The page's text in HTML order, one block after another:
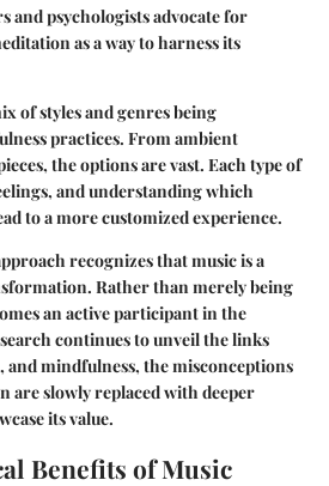
and psychologists advocate for
as a way to harness its
of styles and genres being
practices. From ambient
the options are vast. Each type of
and understanding which
to a more customized experience.
recognizes that music is a
Rather than merely being
an active participant in the
continues to unveil the links
and mindfulness, the misconceptions
are slowly replaced with deeper
its value.
Benefits of Music